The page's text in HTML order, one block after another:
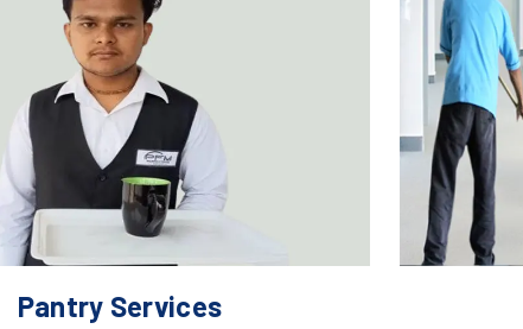
Pantry Services